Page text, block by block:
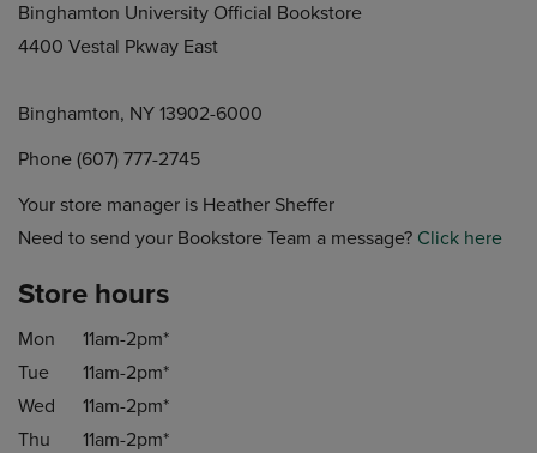
Binghamton University Official Bookstore
4400 Vestal Pkway East
Binghamton, NY 13902-6000
Phone (607) 777-2745
Your store manager is Heather Sheffer
Need to send your Bookstore Team a message? Click here
Store hours
Mon
11am-2pm*
Tue
11am-2pm*
Wed
11am-2pm*
Thu
11am-2pm*